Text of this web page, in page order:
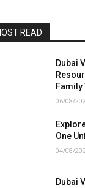
READ
Dubai
06/08/
One
04/08/
Dubai